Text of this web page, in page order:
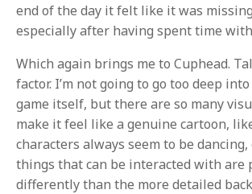
end of the day it felt like it was
especially after having spent time with
Which again brings me to Cuphead.
factor. I’m not going to go too deep
game itself, but there are so many
make it feel like a genuine cartoon,
characters always seem to be
things that can be interacted with are
differently than the more detailed